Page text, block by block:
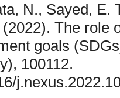
N., Sayed, E.
The role
goals
100112.